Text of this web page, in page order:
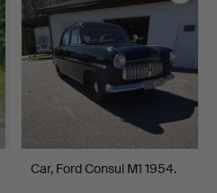
Car, Ford Consul M1 1954.